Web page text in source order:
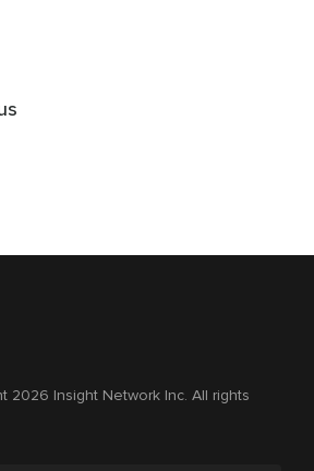
2026 Insight Network Inc. All rights